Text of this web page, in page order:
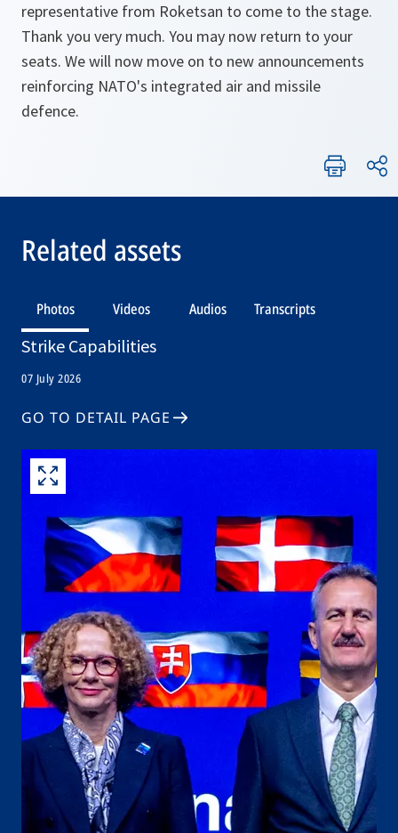
representative from Roketsan to come to the stage.
Thank you very much. You may now return to your
seats. We will now move on to new announcements
reinforcing NATO's integrated air and missile
defence.
Related assets
Photos Videos Audios Transcripts
Strike Capabilities
07 July 2026
GO TO DETAIL PAGE